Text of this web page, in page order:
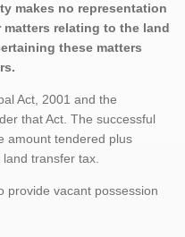
makes no representation
relating to the land
these matters
Act, 2001 and the
that Act. The successful
amount tendered plus
transfer tax.
provide vacant possession